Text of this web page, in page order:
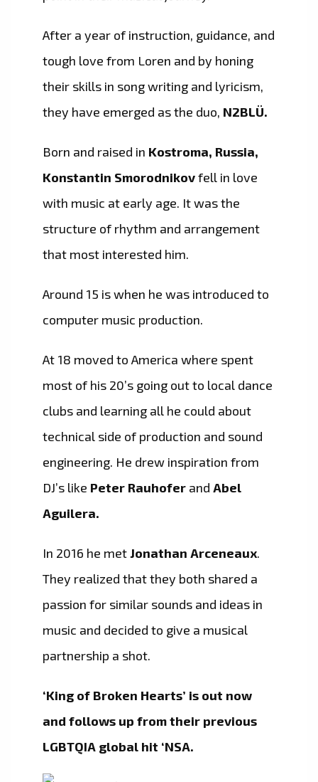
After a year of instruction, guidance, and
tough love from Loren and by honing
their skills in song writing and lyricism,
they have emerged as the duo, N2BLÜ.
Born and raised in Kostroma, Russia,
Konstantin Smorodnikovfell in love
with music at early age. It was the
structure of rhythm and arrangement
that most interested him.
Around 15 is when he was introduced to
computer music production.
At 18 moved to America where spent
most of his 20’s going out to local dance
clubs and learning all he could about
technical side of production and sound
engineering. He drew inspiration from
DJ’s like PeterRauhofer and Abel
Aguilera.
In 2016 he metJonathan Arceneaux.
They realized that they both shared a
passion for similar sounds and ideas in
music and decided to give a musical
partnership a shot.
‘King of Broken Hearts’ is out now
and follows up from their previous
LGBTQIA global hit ‘NSA.